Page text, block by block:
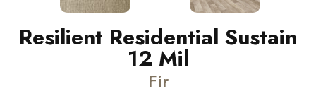
Resilient Residential Sustain
12 Mil
Fir